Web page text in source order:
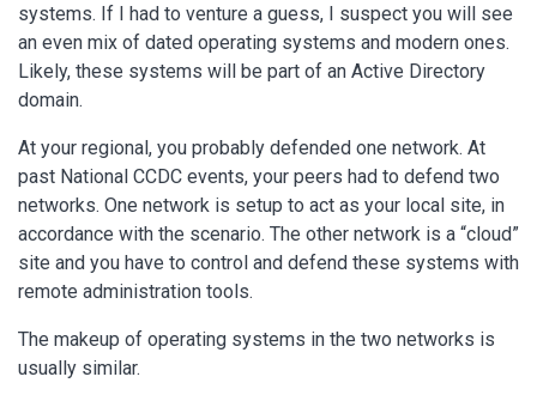
systems. If I had to venture a guess, I suspect you will see
an even mix of dated operating systems and modern ones.
Likely, these systems will be part of an Active Directory
domain.
At your regional, you probably defended one network. At
past National CCDC events, your peers had to defend two
networks. One network is setup to act as your local site, in
accordance with the scenario. The other network is a “cloud”
site and you have to control and defend these systems with
remote administration tools.
The makeup of operating systems in the two networks is
usually similar.